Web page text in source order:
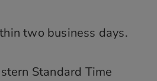
two business days.
Standard Time